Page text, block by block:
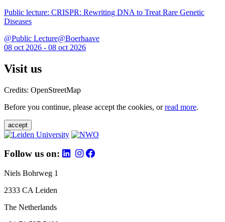
Public lecture: CRISPR: Rewriting DNA to Treat Rare Genetic
Diseases
@Public Lecture@Boerhaave
08 oct 2026 - 08 oct 2026
Visit us
Credits: OpenStreetMap
Before you continue, please accept the cookies, orread more.
accept
Follow us on:
Niels Bohrweg 1
2333 CA Leiden
The Netherlands